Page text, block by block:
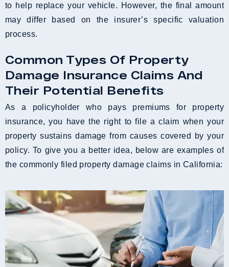
to help replace your vehicle. However, the final amount
may differ based on the insurer’s specific valuation
process.
Common Types Of Property
Damage Insurance Claims And
Their Potential Benefits
As a policyholder who pays premiums for property
insurance, you have the right to file a claim when your
property sustains damage from causes covered by your
policy. To give you a better idea, below are examples of
the commonly filed property damage claims in California: